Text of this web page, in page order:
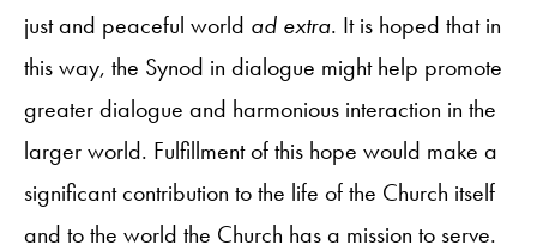
just and peaceful world ad extra. It is hoped that in
this way, the Synod in dialogue might help promote
greater dialogue and harmonious interaction in the
larger world. Fulfillment of this hope would make a
significant contribution to the life of the Church itself
and to the world the Church has a mission to serve.